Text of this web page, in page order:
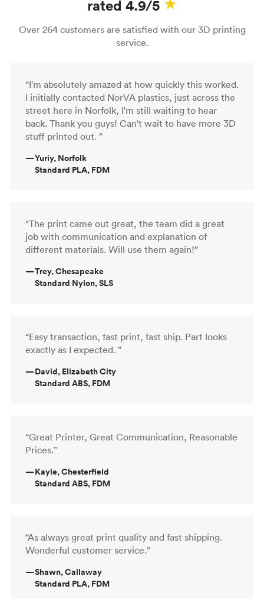
rated 4.9/5
Over 264 customers are satisfied with our 3D printing
service.
“I'm absolutely amazed at how quickly this worked.
I initially contacted NorVA plastics, just across the
street here in Norfolk, I'm still waiting to hear
back. Thank you guys! Can't wait to have more 3D
stuff printed out. ”
—Yuriy, Norfolk
Standard PLA, FDM
“The print came out great, the team did a great
job with communication and explanation of
different materials. Will use them again!”
—Trey, Chesapeake
Standard Nylon, SLS
“Easy transaction, fast print, fast ship. Part looks
exactly as I expected. ”
—David, Elizabeth City
Standard ABS, FDM
“Great Printer, Great Communication, Reasonable
Prices.”
—Kayle, Chesterfield
Standard ABS, FDM
“As always great print quality and fast shipping.
Wonderful customer service.”
—Shawn, Callaway
Standard PLA, FDM